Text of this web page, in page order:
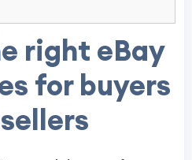
right eBay
for buyers